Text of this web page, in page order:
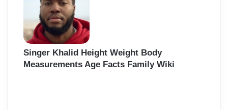
Singer Khalid Height Weight Body
Measurements Age Facts Family Wiki